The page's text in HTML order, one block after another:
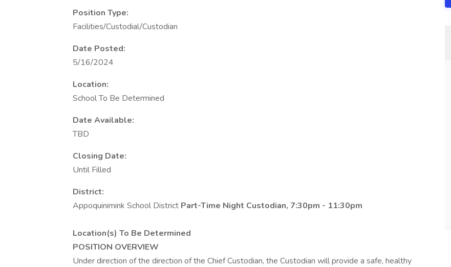
Position Type:
Facilities/Custodial/Custodian
Date Posted:
5/16/2024
Location:
School To Be Determined
Date Available:
TBD
Closing Date:
Until Filled
District:
Appoquinimink School District Part-Time Night Custodian, 7:30pm - 11:30pm
Location(s) To Be Determined
POSITION OVERVIEW
Under direction of the direction of the Chief Custodian, the Custodian will provide a safe, healthy